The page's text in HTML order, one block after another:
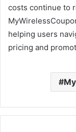
costs continue to
helping users
pricing and